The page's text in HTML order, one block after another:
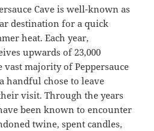
Cave is well-known as
destination for a quick
heat. Each year,
upwards of 23,000
majority of Peppersauce
handful chose to leave
visit. Through the years
been known to encounter
twine, spent candles,